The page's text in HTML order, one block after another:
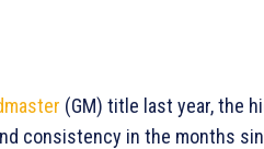
(GM) title last year, the
consistency in the months